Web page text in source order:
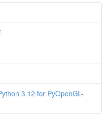
3.12 for PyOpenGL-